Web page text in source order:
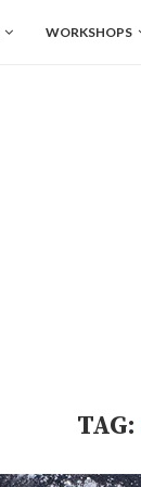
WORKSHOPS
TAG: